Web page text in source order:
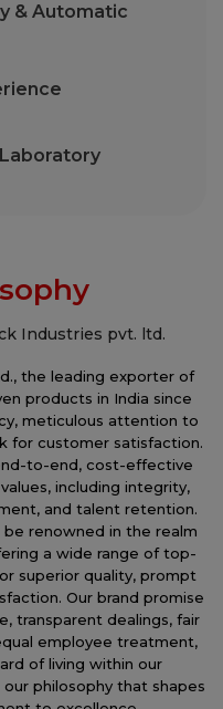
& Automatic
Industries pvt. ltd.
the leading exporter of
products in India since
meticulous attention to
for customer satisfaction.
to-end, cost-effective
including integrity,
and talent retention.
renowned in the realm
a wide range of top-
superior quality, prompt
Our brand promise
transparent dealings, fair
employee treatment,
of living within our
philosophy that shapes